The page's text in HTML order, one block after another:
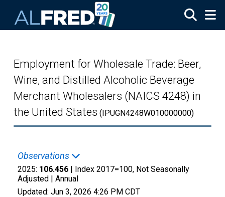
Employment for Wholesale Trade: Beer,
Wine, and Distilled Alcoholic Beverage
Merchant Wholesalers (NAICS 4248) in
the United States (IPUGN4248W010000000)
Observations
2025: 106.456 | Index 2017=100, Not Seasonally
Adjusted | Annual
Updated: Jun 3, 2026 4:26 PM CDT